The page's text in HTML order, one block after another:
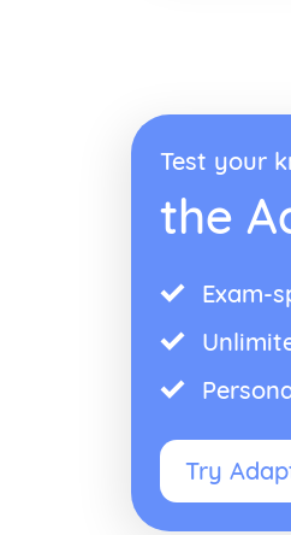
Test your
the
Exam-
Try